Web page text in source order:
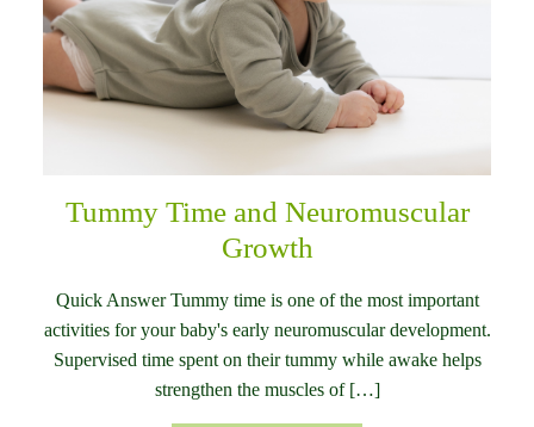
Tummy Time and Neuromuscular
Growth
Quick Answer Tummy time is one of the most important
activities for your baby's early neuromuscular development.
Supervised time spent on their tummy while awake helps
strengthen the muscles of […]